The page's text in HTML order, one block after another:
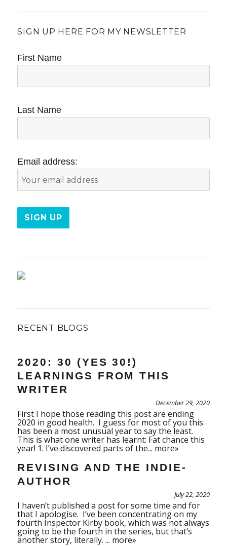
SIGN UP HERE FOR MY NEWSLETTER
First Name
Last Name
Email address:
RECENT BLOGS
2020: 30 (YES 30!)
LEARNINGS FROM THIS
WRITER
December 29, 2020
First I hope those reading this post are ending
2020 in good health. I guess for most of you this
has been a most unusual year to say the least.
This is what one writer has learnt: Fat chance this
year! 1. I’ve discovered parts of the... more»
REVISING AND THE INDIE-
AUTHOR
July 22, 2020
I haven’t published a post for some time and for
that I apologise. I’ve been concentrating on my
fourth Inspector Kirby book, which was not always
going to be the fourth in the series, but that’s
another story, literally. ... more»